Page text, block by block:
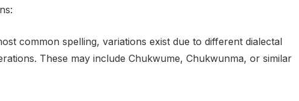
common spelling, variations exist due to different dialectal
These may include Chukwume, Chukwunma, or similar